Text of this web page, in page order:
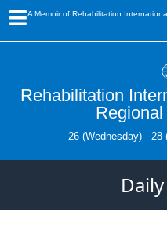
A Memoir of Rehabilitation
Rehabilitation
26 (Wednesday) - 28